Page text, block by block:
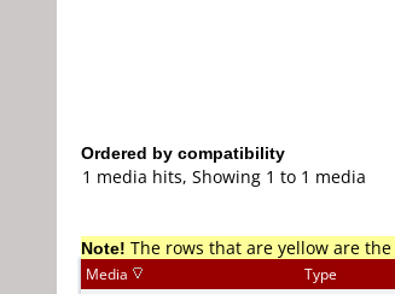
Ordered by compatibility
1 media hits, Showing 1 to 1 media
Note! The rows that are yellow are
Media Type